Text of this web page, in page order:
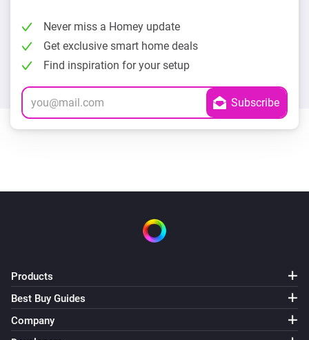
Never miss a Homey update
Get exclusive smart home deals
Find inspiration for your setup
Products
Best Buy Guides
Company